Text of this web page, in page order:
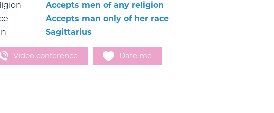
Accepts men of any religion
Accepts man only of her race
Sagittarius
Video conference Date me